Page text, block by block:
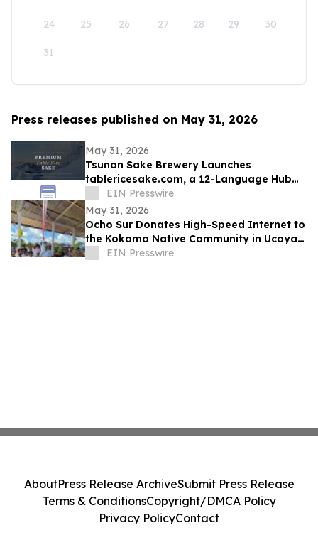
24 25 26 27 28 29 30
31
Press releases published on May 31, 2026
May 31, 2026
Tsunan Sake Brewery Launches
tablericesake.com, a 12-Language Hub
for Premium Table Rice Sake
EIN Presswire
May 31, 2026
Ocho Sur Donates High-Speed Internet to
the Kokama Native Community in Ucayali,
PeruEIN Presswire
AboutPress Release ArchiveSubmit Press Release
Terms & ConditionsCopyright/DMCA Policy
Privacy PolicyContact